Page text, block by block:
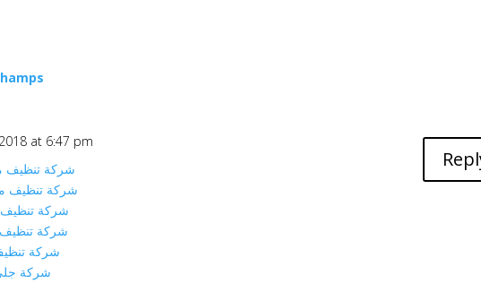
at 6:47 pm
شركة
شركة تنظيف
شركة
شركة
شركة
شركة